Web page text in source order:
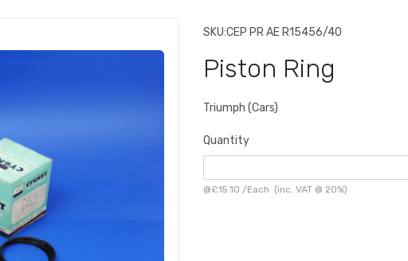
SKU:CEP PR AE R15456/40
Piston Ring
Triumph (Cars)
Quantity
@£15.10 /Each (inc. VAT @ 20%)